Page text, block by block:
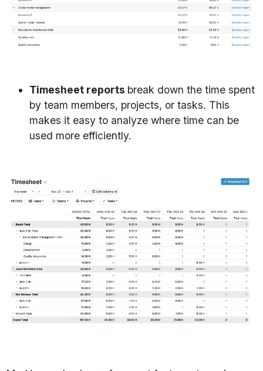
Timesheet reports break down the time spent
by team members, projects, or tasks. This
makes it easy to analyze where time can be
used more efficiently.